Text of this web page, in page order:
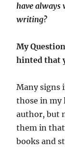
have always
writing?
My
hinted that
Many signs
those in my
author, but
them in
books and